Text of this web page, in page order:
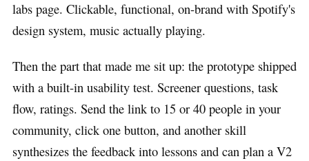
labs page. Clickable, functional, on-brand with Spotify's
design system, music actually playing.
Then the part that made me sit up: the prototype shipped
with a built-in usability test. Screener questions, task
flow, ratings. Send the link to 15 or 40 people in your
community, click one button, and another skill
synthesizes the feedback into lessons and can plan a V2